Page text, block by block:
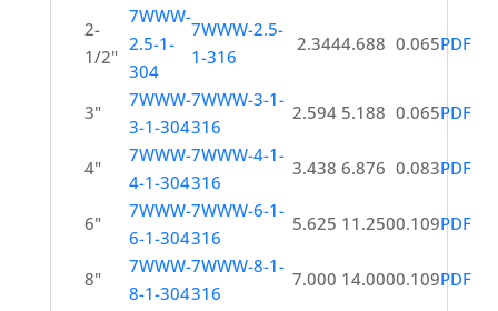
2-
1/2"
7WWW-
2.5-1-
304
7WWW-2.5-
1-316
2.3444.688 0.065PDF
3"
7WWW-
3-1-304
7WWW-3-1-
316
2.594 5.188 0.065PDF
4"
7WWW-
4-1-304
7WWW-4-1-
316
3.438 6.876 0.083PDF
6"
7WWW-
6-1-304
7WWW-6-1-
316
5.625 11.2500.109PDF
8"
7WWW-
8-1-304
7WWW-8-1-
316
7.000 14.0000.109PDF